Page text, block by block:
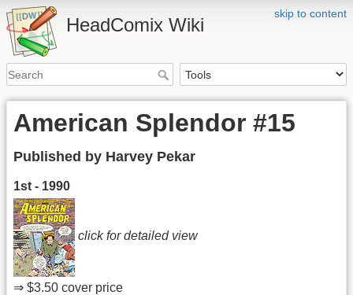
skip to content
HeadComix Wiki
American Splendor #15
Published by Harvey Pekar
1st - 1990
click for detailed view
⇒ $3.50 cover price